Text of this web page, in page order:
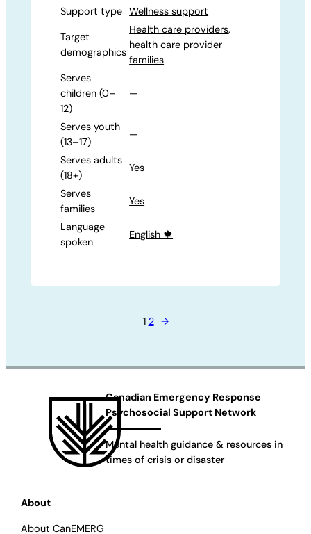
Support type Wellness support
Target
demographics
Health care providers,
health care provider
families
Serves
children (0–
12)
—
Serves youth
(13–17)
—
Serves adults
(18+)
Yes
Serves
families
Yes
Language
spoken
English 🍁
1 2 →
About
About CanEMERG
Canadian Emergency Response
Psychosocial Support Network
Mental health guidance & resources in
times of crisis or disaster